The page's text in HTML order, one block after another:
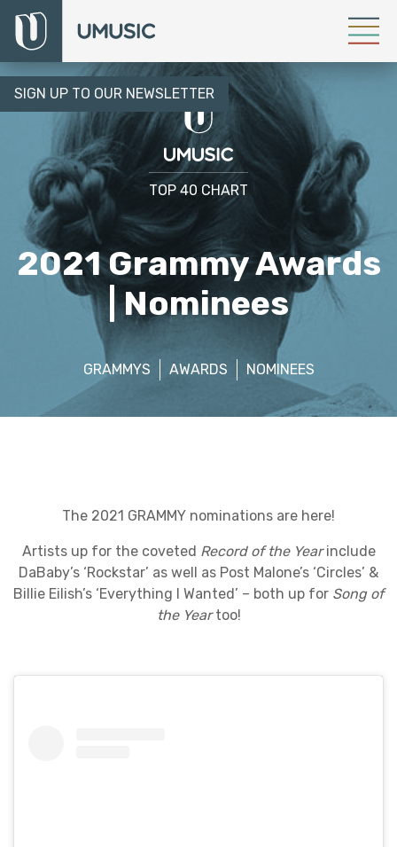
SIGN UP TO OUR NEWSLETTER
TOP 40 CHART
2021 Grammy Awards
| Nominees
GRAMMYS AWARDS NOMINEES
The 2021 GRAMMY nominations are here!
Artists up for the coveted Record of the Yearinclude
DaBaby’s ‘Rockstar’ as well as Post Malone’s ‘Circles’ &
Billie Eilish’s ‘Everything I Wanted’ – both up for Song of
the Yeartoo!